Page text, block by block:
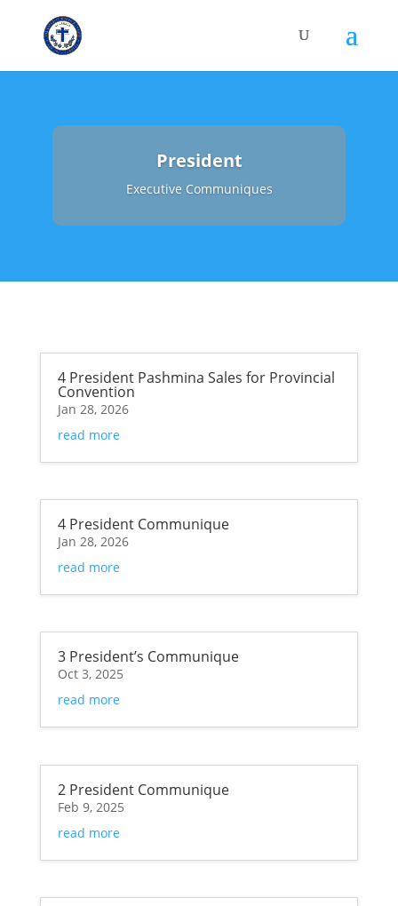
President
Executive Communiques
4 President Pashmina Sales for Provincial
Convention
Jan 28, 2026
read more
4 President Communique
Jan 28, 2026
read more
3 President’s Communique
Oct 3, 2025
read more
2 President Communique
Feb 9, 2025
read more